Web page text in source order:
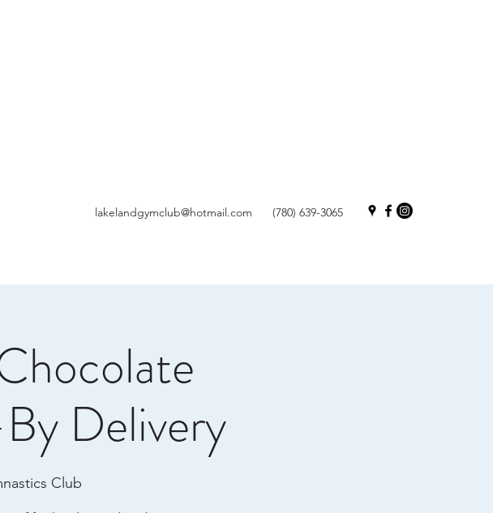
lakelandgymclub@hotmail.com (780) 639-3065
Delivery
Club